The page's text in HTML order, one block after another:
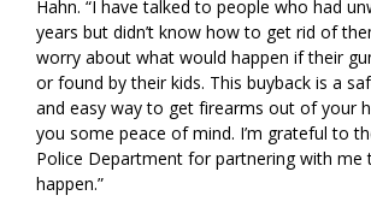
Hahn. “I have talked to people who had
years but didn’t know how to get rid of
worry about what would happen if their
or found by their kids. This buyback is a
and easy way to get firearms out of your
you some peace of mind. I’m grateful to
Police Department for partnering with me
happen.”